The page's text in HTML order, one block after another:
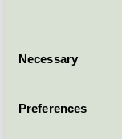
Selection
Necessary
Preferences